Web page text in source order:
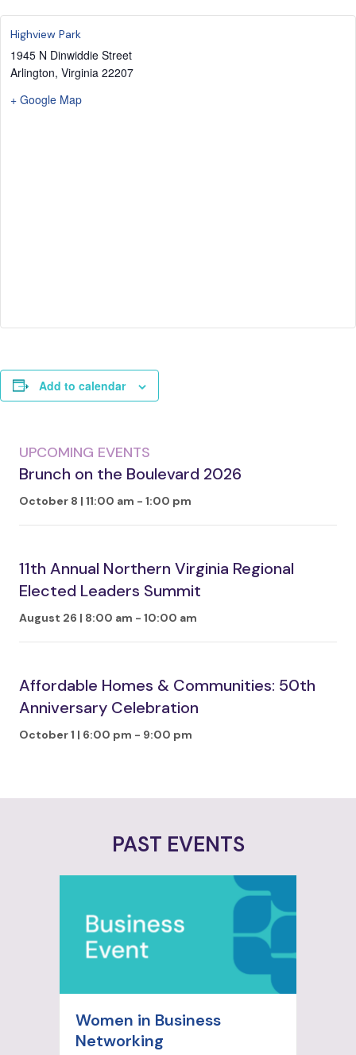
Highview Park
1945 N Dinwiddie Street
Arlington, Virginia 22207
+ Google Map
Add to calendar
UPCOMING EVENTS
Brunch on the Boulevard 2026
October 8 | 11:00 am - 1:00 pm
11th Annual Northern Virginia Regional
Elected Leaders Summit
August 26 | 8:00 am - 10:00 am
Affordable Homes & Communities: 50th
Anniversary Celebration
October 1 | 6:00 pm - 9:00 pm
PAST EVENTS
Women in Business
Networking